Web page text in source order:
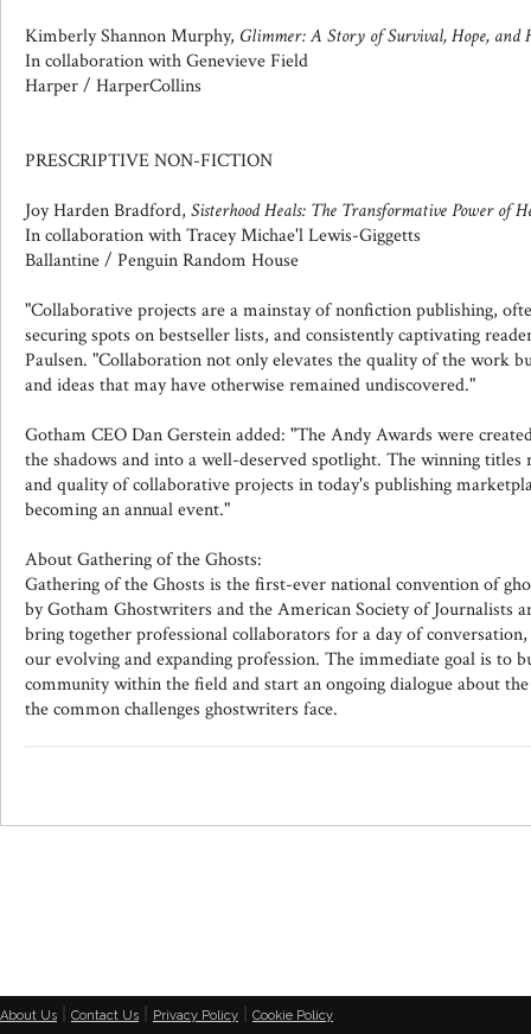
Kimberly Shannon Murphy, Glimmer: A Story of Survival, Hope, and
In collaboration with Genevieve Field
Harper / HarperCollins
PRESCRIPTIVE NON-FICTION
Joy Harden Bradford, Sisterhood Heals: The Transformative Power of
In collaboration with Tracey Michae'l Lewis-Giggetts
Ballantine / Penguin Random House
"Collaborative projects are a mainstay of nonfiction publishing,
securing spots on bestseller lists, and consistently captivating
Paulsen. "Collaboration not only elevates the quality of the work
and ideas that may have otherwise remained undiscovered."
Gotham CEO Dan Gerstein added: "The Andy Awards were
the shadows and into a well-deserved spotlight. The winning titles
and quality of collaborative projects in today's publishing
becoming an annual event."
About Gathering of the Ghosts:
Gathering of the Ghosts is the first-ever national convention of
by Gotham Ghostwriters and the American Society of Journalists
bring together professional collaborators for a day of
our evolving and expanding profession. The immediate goal is to
community within the field and start an ongoing dialogue about
the common challenges ghostwriters face.
About Us Contact Us Privacy Policy Cookie Policy